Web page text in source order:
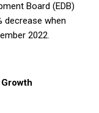
Board (EDB)
decrease when
2022.